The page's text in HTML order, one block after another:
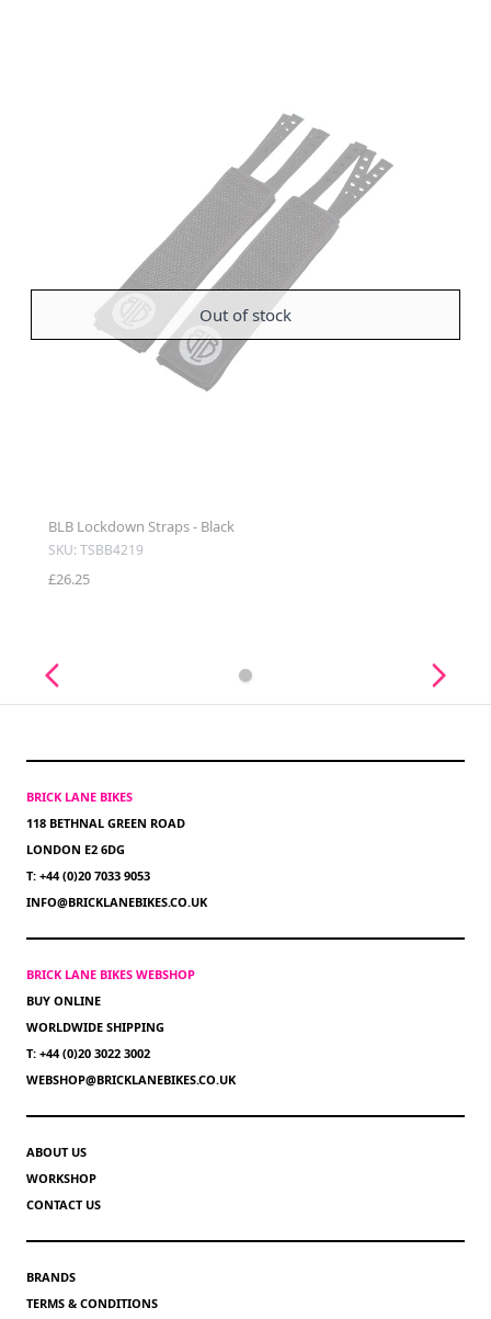
Out of stock
BLB Lockdown Straps - Black
SKU: TSBB4219
£26.25
BRICK LANE BIKES
118 BETHNAL GREEN ROAD
LONDON E2 6DG
T: +44 (0)20 7033 9053
INFO@BRICKLANEBIKES.CO.UK
BRICK LANE BIKES WEBSHOP
BUY ONLINE
WORLDWIDE SHIPPING
T: +44 (0)20 3022 3002
WEBSHOP@BRICKLANEBIKES.CO.UK
ABOUT US
WORKSHOP
CONTACT US
BRANDS
TERMS & CONDITIONS